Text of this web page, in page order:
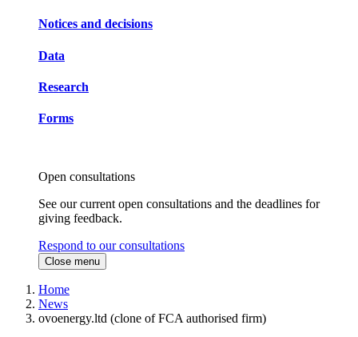
Notices and decisions
Data
Research
Forms
Open consultations
See our current open consultations and the deadlines for
giving feedback.
Respond to our consultations
Close menu
Home
News
ovoenergy.ltd (clone of FCA authorised firm)